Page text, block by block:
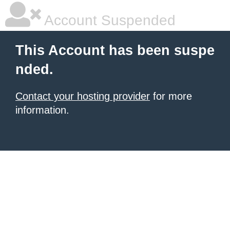
Account Suspended
This Account has been suspe
nded.
Contact your hosting provider for more
information.